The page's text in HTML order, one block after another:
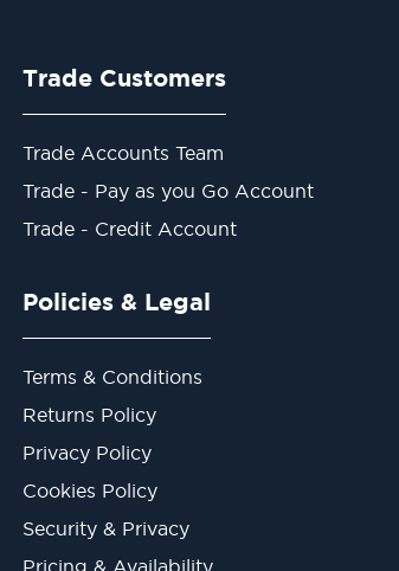
Trade Customers
Trade Accounts Team
Trade - Pay as you Go Account
Trade - Credit Account
Policies & Legal
Terms & Conditions
Returns Policy
Privacy Policy
Cookies Policy
Security & Privacy
Pricing & Availability